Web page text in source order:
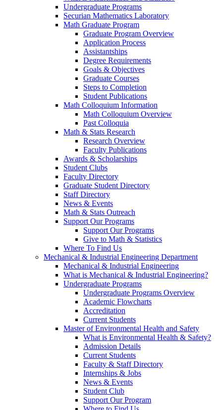
Undergraduate Programs
Securian Mathematics Laboratory
Math Graduate Program
Graduate Program Overview
Application Process
Assistantships
Degree Requirements
Goals & Objectives
Graduate Courses
Steps to Completion
Student Publications
Math Colloquium Information
Math Colloquium Overview
Past Colloquia
Math & Stats Research
Research Overview
Faculty Publications
Awards & Scholarships
Student Clubs
Faculty Directory
Graduate Student Directory
Staff Directory
News & Events
Math & Stats Outreach
Support Our Programs
Support Our Programs
Give to Math & Statistics
Where To Find Us
Mechanical & Industrial Engineering Department
Mechanical & Industrial Engineering
What is Mechanical & Industrial Engineering?
Undergraduate Programs
Undergraduate Programs Overview
Academic Flowcharts
Accreditation
Current Students
Master of Environmental Health and Safety
What is Environmental Health & Safety?
Admission Details
Current Students
Faculty & Staff Directory
Internships & Jobs
News & Events
Student Club
Support Our Program